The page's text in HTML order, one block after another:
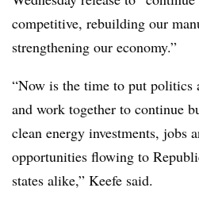
competitive, rebuilding our
strengthening our economy.”
“Now is the time to put politics
and work together to continue
clean energy investments, jobs
opportunities flowing to
states alike,” Keefe said.